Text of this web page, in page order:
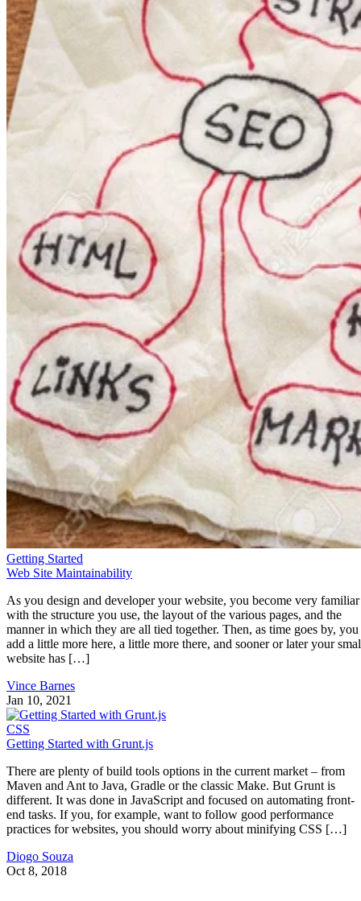
Getting Started
Web Site Maintainability
As you design and developer your website, you become very familiar
with the structure you use, the layout of the various pages, and the
manner in which they are all tied together. Then, as time goes by, you
add a little more here, a little more there, and sooner or later your
website has […]
Vince Barnes
Jan 10, 2021
CSS
Getting Started with Grunt.js
There are plenty of build tools options in the current market – from
Maven and Ant to Java, Gradle or the classic Make. But Grunt is
different. It was done in JavaScript and focused on automating front-
end tasks. If you, for example, want to follow good performance
practices for websites, you should worry about minifying CSS […]
Diogo Souza
Oct 8, 2018